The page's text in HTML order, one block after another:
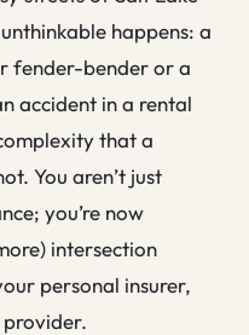
happens: a
fender-bender or a
accident in a rental
that a
You aren’t just
you’re now
intersection
personal insurer,